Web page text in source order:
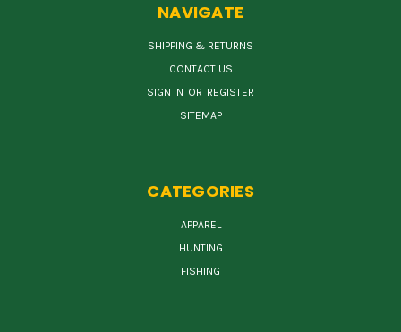
NAVIGATE
SHIPPING & RETURNS
CONTACT US
SIGN IN OR REGISTER
SITEMAP
CATEGORIES
APPAREL
HUNTING
FISHING